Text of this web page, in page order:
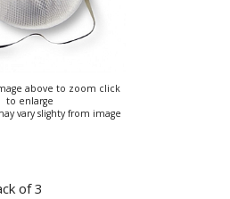
above to zoom click
to enlarge
vary slighty from image
of 3